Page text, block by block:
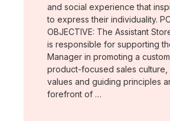
and social experience that
to express their individuality.
OBJECTIVE: The Assistant
is responsible for supporting
Manager in promoting a
product-focused sales
values and guiding principles
forefront of …